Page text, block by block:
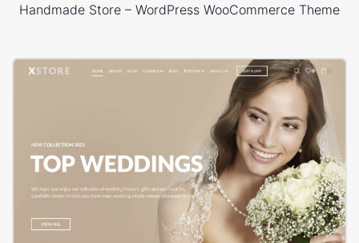
Handmade Store – WordPress WooCommerce Theme